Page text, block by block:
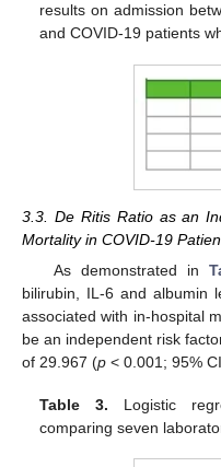
results on admission
and COVID-19 patients
3.3. De Ritis Ratio as an
Mortality in COVID-19
As demonstrated in
bilirubin, IL-6 and albumin
associated with in-hospital
be an independent risk
of 29.967 (p < 0.001; 95%
Table 3. Logistic
comparing seven